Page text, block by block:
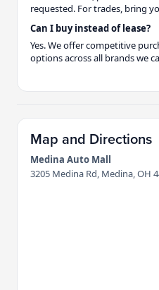
requested. For trades, bring
Can I buy instead of lease?
Yes. We offer competitive
options across all brands we
Map and Directions
Medina Auto Mall
3205 Medina Rd, Medina, OH